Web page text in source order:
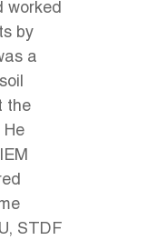
worked
by
a
the
He
STDF